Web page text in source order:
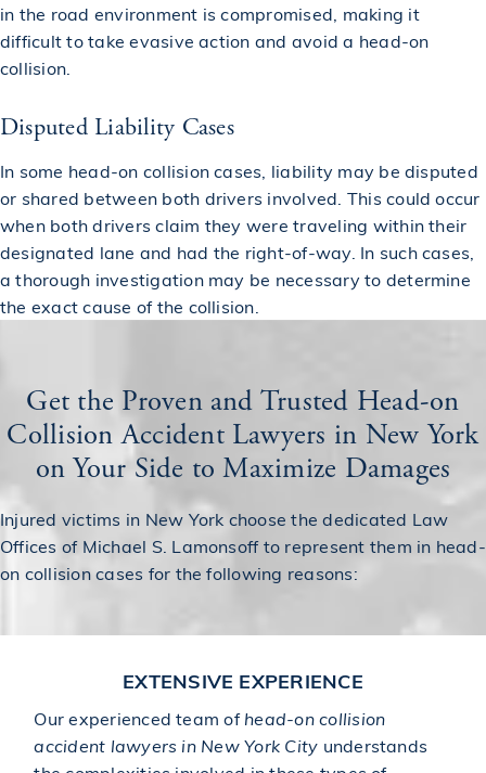
in the road environment is compromised, making it
difficult to take evasive action and avoid a head-on
collision.
Disputed Liability Cases
In some head-on collision cases, liability may be disputed
or shared between both drivers involved. This could occur
when both drivers claim they were traveling within their
designated lane and had the right-of-way. In such cases,
a thorough investigation may be necessary to determine
the exact cause of the collision.
Get the Proven and Trusted Head-on
Collision Accident Lawyers in New York
on Your Side to Maximize Damages
Injured victims in New York choose the dedicated Law
Offices of Michael S. Lamonsoff to represent them in head-
on collision cases for the following reasons:
EXTENSIVE EXPERIENCE
Our experienced team ofhead-on collision
accident lawyers in New York City understands